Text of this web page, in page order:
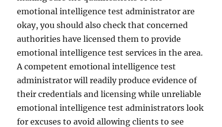
emotional intelligence test administrator are
okay, you should also check that concerned
authorities have licensed them to provide
emotional intelligence test services in the area.
A competent emotional intelligence test
administrator will readily produce evidence of
their credentials and licensing while unreliable
emotional intelligence test administrators look
for excuses to avoid allowing clients to see